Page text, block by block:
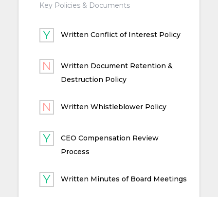
Key Policies & Documents
Written Conflict of Interest Policy
Written Document Retention &
Destruction Policy
Written Whistleblower Policy
CEO Compensation Review
Process
Written Minutes of Board Meetings